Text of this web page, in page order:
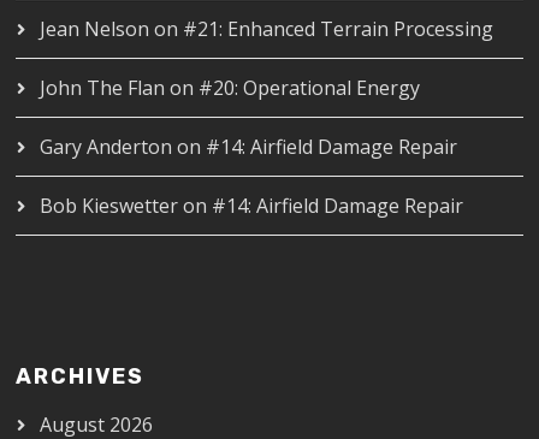
Jean Nelson on #21: Enhanced Terrain Processing
John The Flan on #20: Operational Energy
Gary Anderton on #14: Airfield Damage Repair
Bob Kieswetteron #14: Airfield Damage Repair
ARCHIVES
August 2026